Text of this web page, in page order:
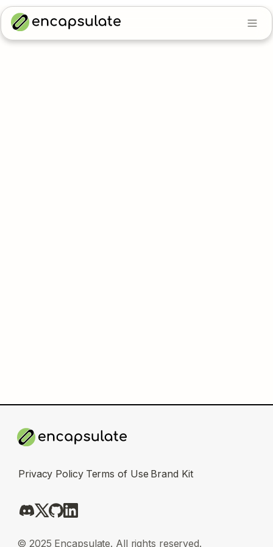
Privacy Policy Terms of Use Brand Kit
© 2025 Encapsulate. All rights reserved.